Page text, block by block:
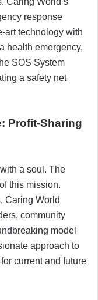
response
art technology with
health emergency,
SOS System
a safety net
Profit-Sharing
a soul. The
this mission.
Caring World
community
model
approach to
current and future